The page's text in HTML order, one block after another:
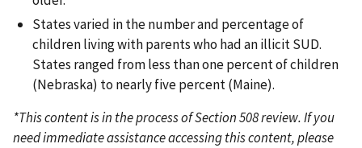
States varied in the number and percentage of
children living with parents who had an illicit SUD.
States ranged from less than one percent of children
(Nebraska) to nearly five percent (Maine).
*This content is in the process of Section 508 review. If you
need immediate assistance accessing this content, please